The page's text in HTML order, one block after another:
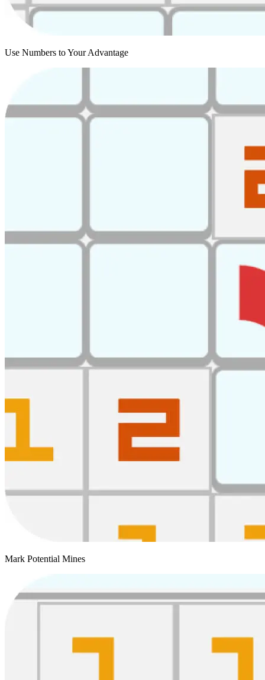
Use Numbers to Your Advantage
Mark Potential Mines